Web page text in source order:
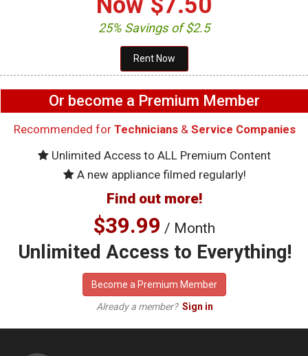
25% Savings of $2.5
Or become a Premium Member
Recommended for Technicians& Service Companies
Unlimited Access to ALL Premium Content
A new appliance filmed regularly!
Find out more!
$39.99 / Month
Unlimited Access to Everything!
Become a Premium Member
Already a member? Sign in